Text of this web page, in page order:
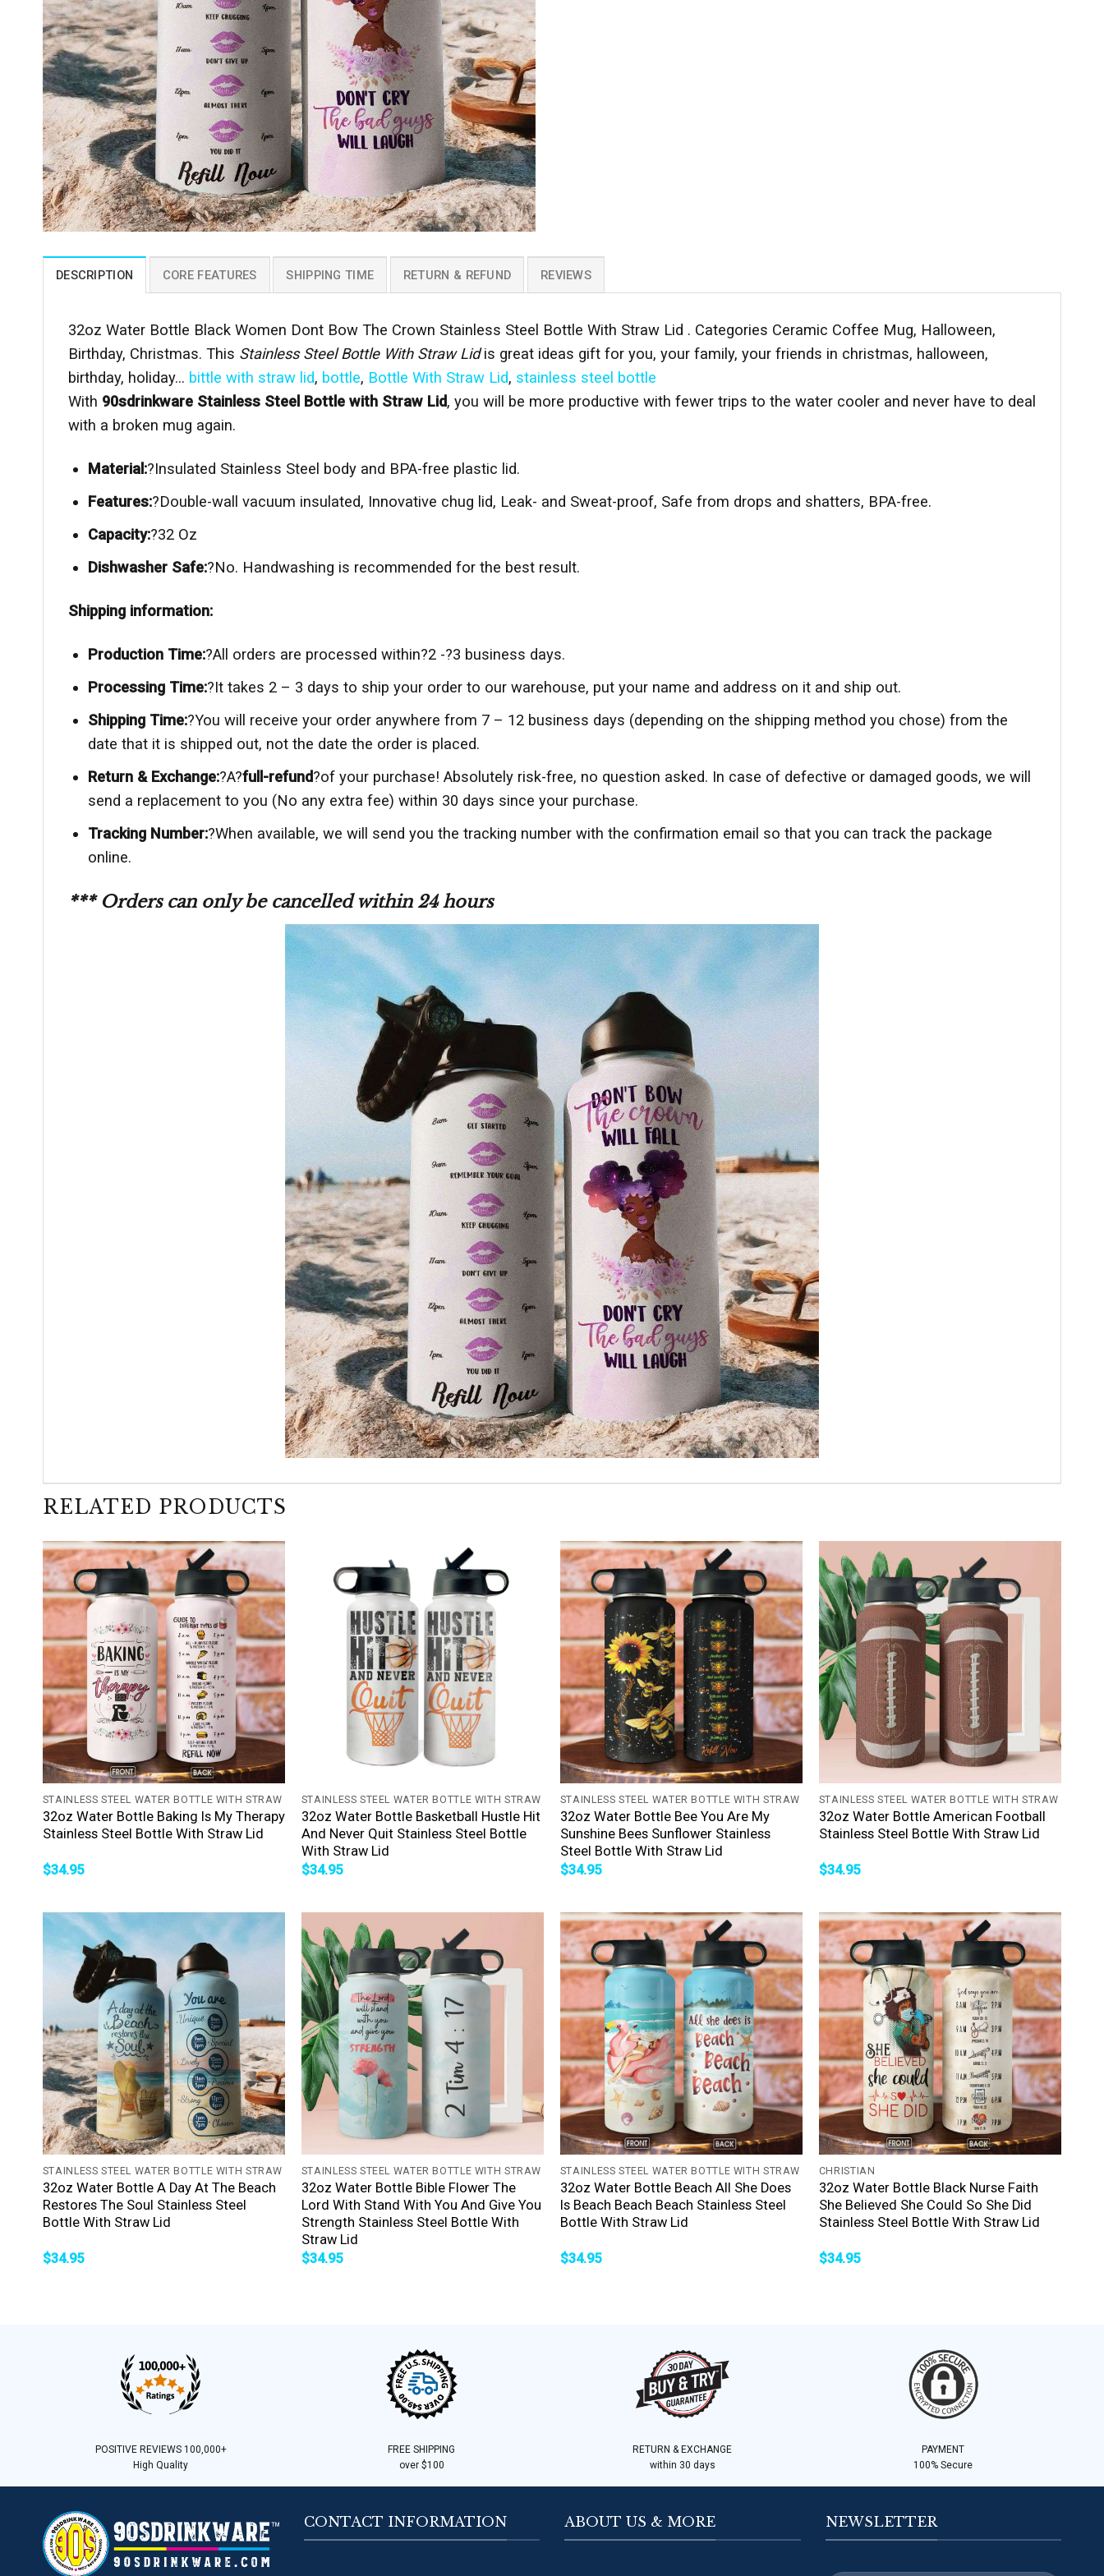
DESCRIPTION CORE FEATURES SHIPPING TIME RETURN & REFUND REVIEWS
32oz Water Bottle Black Women Dont Bow The Crown Stainless Steel Bottle With Straw Lid . Categories Ceramic Coffee Mug, Halloween,
Birthday, Christmas. This Stainless Steel Bottle With Straw Lidis great ideas gift for you, your family, your friends in christmas, halloween,
birthday, holiday… bittle with straw lid, bottle, Bottle With Straw Lid, stainless steel bottle
With 90sdrinkware Stainless Steel Bottle with Straw Lid, you will be more productive with fewer trips to the water cooler and never have to deal
with a broken mug again.
Material:?Insulated Stainless Steel body and BPA-free plastic lid.
Features:?Double-wall vacuum insulated, Innovative chug lid, Leak- and Sweat-proof, Safe from drops and shatters, BPA-free.
Capacity:?32 Oz
Dishwasher Safe:?No. Handwashing is recommended for the best result.
Shipping information:
Production Time:?All orders are processed within?2 -?3 business days.
Processing Time:?It takes 2 – 3 days to ship your order to our warehouse, put your name and address on it and ship out.
Shipping Time:?You will receive your order anywhere from 7 – 12 business days (depending on the shipping method you chose) from the
date that it is shipped out, not the date the order is placed.
Return & Exchange:?A?full-refund?of your purchase! Absolutely risk-free, no question asked. In case of defective or damaged goods, we will
send a replacement to you (No any extra fee) within 30 days since your purchase.
Tracking Number:?When available, we will send you the tracking number with the confirmation email so that you can track the package
online.
*** Orders can only be cancelled within 24 hours
RELATED PRODUCTS
+
STAINLESS STEEL WATER BOTTLE WITH STRAW
32oz Water Bottle Baking Is My Therapy
Stainless Steel Bottle With Straw Lid
$34.95
STAINLESS STEEL WATER BOTTLE WITH STRAW
32oz Water Bottle Basketball Hustle Hit
And Never Quit Stainless Steel Bottle
With Straw Lid
$34.95
+
STAINLESS STEEL WATER BOTTLE WITH STRAW
32oz Water Bottle Bee You Are My
Sunshine Bees Sunflower Stainless
Steel Bottle With Straw Lid
$34.95
STAINLESS STEEL WATER BOTTLE WITH STRAW
32oz Water Bottle American Football
Stainless Steel Bottle With Straw Lid
$34.95
+
STAINLESS STEEL WATER BOTTLE WITH STRAW
32oz Water Bottle A Day At The Beach
Restores The Soul Stainless Steel
Bottle With Straw Lid
$34.95
STAINLESS STEEL WATER BOTTLE WITH STRAW
32oz Water Bottle Bible Flower The
Lord With Stand With You And Give You
Strength Stainless Steel Bottle With
Straw Lid
$34.95
+
STAINLESS STEEL WATER BOTTLE WITH STRAW
32oz Water Bottle Beach All She Does
Is Beach Beach Beach Stainless Steel
Bottle With Straw Lid
$34.95
+
CHRISTIAN
32oz Water Bottle Black Nurse Faith
She Believed She Could So She Did
Stainless Steel Bottle With Straw Lid
$34.95
POSITIVE REVIEWS 100,000+
High Quality
FREE SHIPPING
over $100
RETURN & EXCHANGE
within 30 days
PAYMENT
100% Secure
CONTACT INFORMATION ABOUT US & MORE NEWSLETTER